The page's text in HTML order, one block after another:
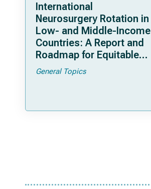
International
Neurosurgery Rotation in
Low- and Middle-Income
Countries: A Report and
Roadmap for Equitable
Collaboration and
Bidirectional Learning
General Topics